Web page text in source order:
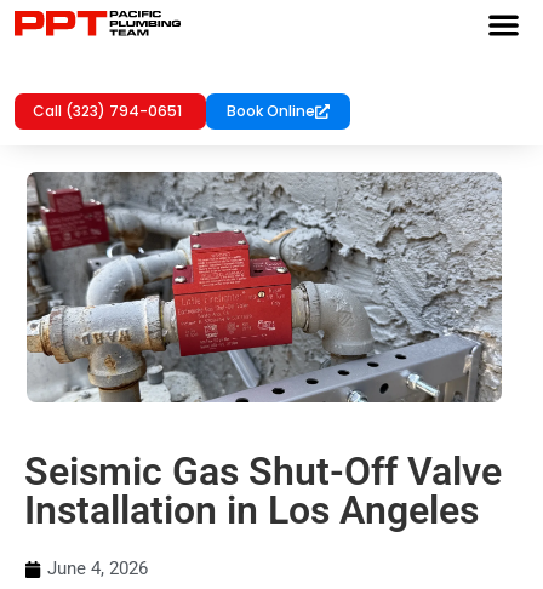
Call (323) 794-0651 Book Online
Seismic Gas Shut-Off Valve
Installation in Los Angeles
June 4, 2026